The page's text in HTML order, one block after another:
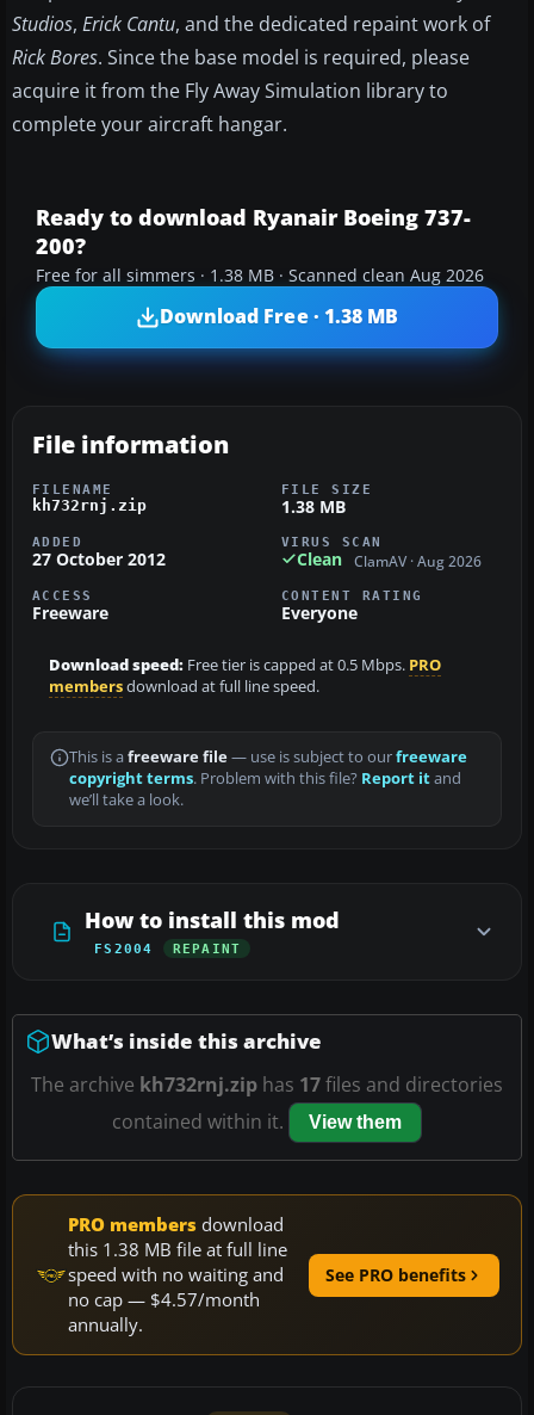
Studios, Erick Cantu, and the dedicated repaint work of
Rick Bores. Since the base model is required, please
acquire it from the Fly Away Simulation library to
complete your aircraft hangar.
Ready to download Ryanair Boeing 737-
200?
Free for all simmers · 1.38 MB · Scanned clean Aug 2026
Download Free · 1.38 MB
File information
FILENAME
kh732rnj.zip
FILE SIZE
1.38 MB
ADDED
27 October 2012
VIRUS SCAN
Clean ClamAV · Aug 2026
ACCESS
Freeware
CONTENT RATING
Everyone
Download speed: Free tier is capped at 0.5 Mbps. PRO
membersdownload at full line speed.
This is a freeware file— use is subject to ourfreeware
copyright terms. Problem with this file? Report itand
we’ll take a look.
How to install this mod
FS2004 REPAINT
What’s inside this archive
The archive kh732rnj.zip has 17files and directories
contained within it.
View them
PRO members download
this 1.38 MB file at full line
speed with no waiting and
no cap — $4.57/month
annually.
See PRO benefits